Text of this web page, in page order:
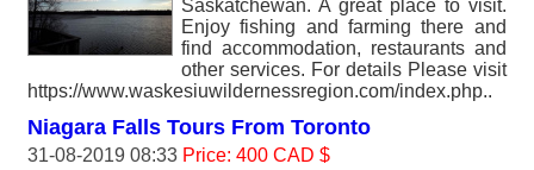
Saskatchewan. A great place to visit.
Enjoy fishing and farming there and
find accommodation, restaurants and
other services. For details Please visit
https://www.waskesiuwildernessregion.com/index.php..
Niagara Falls Tours From Toronto
31-08-2019 08:33 Price: 400 CAD $